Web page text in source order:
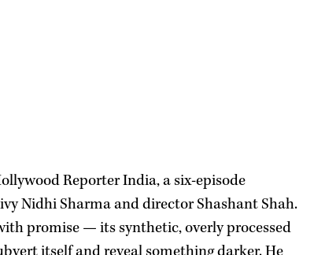
Reporter India, a six-episode
Nidhi Sharma and director Shashant Shah.
promise — its synthetic, overly processed